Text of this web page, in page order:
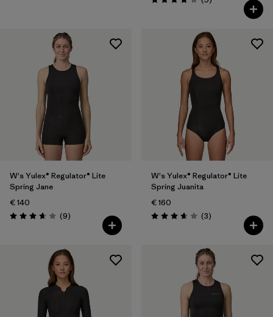
Rating: 4.0 / 5
W's Yulex® Regulator® Lite
Spring Jane
€ 140
Rating: 3.7 / 5 (9Reviews
)
W's Yulex® Regulator® Lite
Spring Juanita
€ 160
Rating: 3.7 / 5 (3Reviews
)